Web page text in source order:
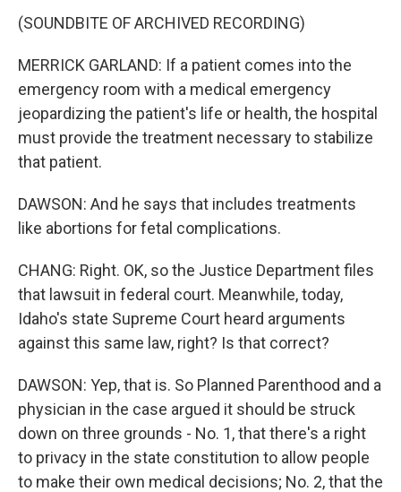
(SOUNDBITE OF ARCHIVED RECORDING)
MERRICK GARLAND: If a patient comes into the
emergency room with a medical emergency
jeopardizing the patient's life or health, the hospital
must provide the treatment necessary to stabilize
that patient.
DAWSON: And he says that includes treatments
like abortions for fetal complications.
CHANG: Right. OK, so the Justice Department files
that lawsuit in federal court. Meanwhile, today,
Idaho's state Supreme Court heard arguments
against this same law, right? Is that correct?
DAWSON: Yep, that is. So Planned Parenthood and a
physician in the case argued it should be struck
down on three grounds - No. 1, that there's a right
to privacy in the state constitution to allow people
to make their own medical decisions; No. 2, that the